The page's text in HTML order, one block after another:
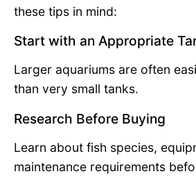
these tips in mind:
Start with an Appropriate
Larger aquariums are often
than very small tanks.
Research Before Buying
Learn about fish species,
maintenance requirements